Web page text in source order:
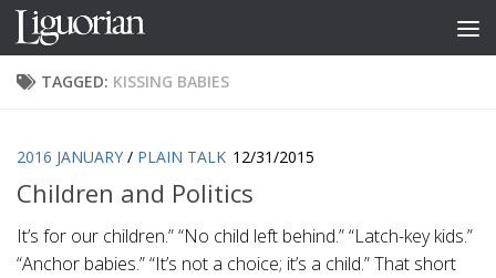
Skip to content
TAGGED: KISSING BABIES
2016 JANUARY / PLAIN TALK 12/31/2015
Children and Politics
It’s for our children.” “No child left behind.” “Latch-key kids.”
“Anchor babies.” “It’s not a choice; it’s a child.” That short